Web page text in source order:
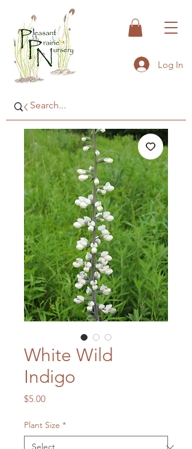
Log In
White Wild
Indigo
$5.00Price
Plant Size *